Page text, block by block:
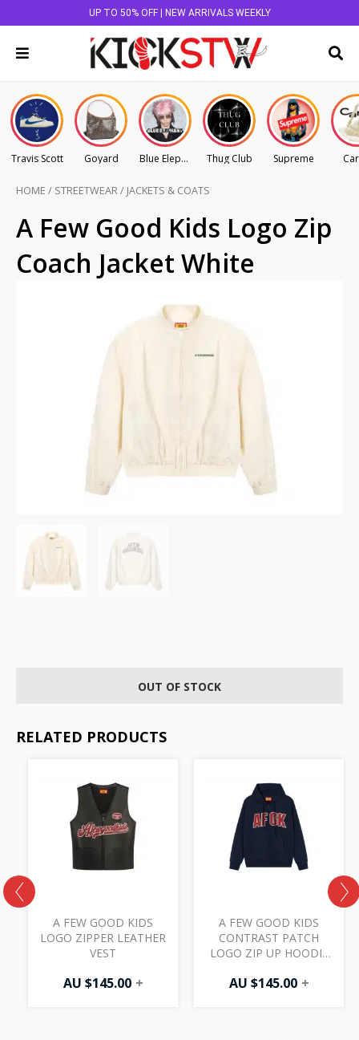
UP TO 50% OFF | NEW ARRIVALS WEEKLY
Travis Scott Goyard Blue Elephant Thug Club Supreme
HOME / STREETWEAR/ JACKETS & COATS
A Few Good Kids Logo Zip
Coach Jacket White
OUT OF STOCK
RELATED PRODUCTS
A FEW GOOD KIDS
LOGO ZIPPER LEATHER
VEST
AU $145.00 +
A FEW GOOD KIDS
CONTRAST PATCH
LOGO ZIP UP HOODIE
AU $145.00 +